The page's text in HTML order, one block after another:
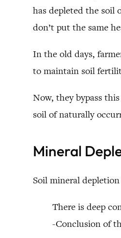
has depleted the soil
don’t put the same
In the old days,
to maintain soil
Now, they bypass
soil of naturally
Mineral
Soil mineral
There is deep
-Conclusion of